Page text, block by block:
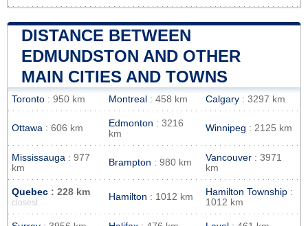
DISTANCE BETWEEN
EDMUNDSTON AND OTHER
MAIN CITIES AND TOWNS
Toronto : 950 km Montreal : 458 km Calgary : 3297 km
Ottawa : 606 km Edmonton : 3216
km
Winnipeg : 2125 km
Mississauga : 977
km
Brampton : 980 km Vancouver : 3971
km
Quebec : 228 km
closest
Hamilton : 1012 km Hamilton Township :
1012 km